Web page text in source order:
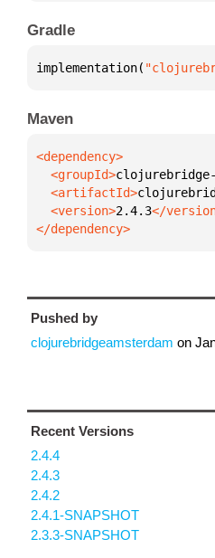
Gradle
implementation(
Maven
  <groupId>
  <artifactId>
  <version>
2.4.3
</dependency>
Pushed by
clojurebridgeamsterdam on
Recent Versions
2.4.4
2.4.3
2.4.2
2.4.1-SNAPSHOT
2.3.3-SNAPSHOT